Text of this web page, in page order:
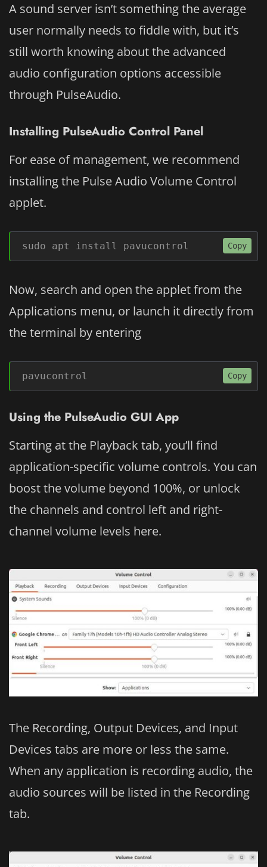
A sound server isn’t something the average
user normally needs to fiddle with, but it’s
still worth knowing about the advanced
audio configuration options accessible
through PulseAudio.
Installing PulseAudio Control Panel
For ease of management, we recommend
installing the Pulse Audio Volume Control
applet.
sudo apt install pavucontrol Copy
Now, search and open the applet from the
Applications menu, or launch it directly from
the terminal by entering
pavucontrol Copy
Using the PulseAudio GUI App
Starting at the Playback tab, you’ll find
application-specific volume controls. You can
boost the volume beyond 100%, or unlock
the channels and control left and right-
channel volume levels here.
The Recording, Output Devices, and Input
Devices tabs are more or less the same.
When any application is recording audio, the
audio sources will be listed in the Recording
tab.